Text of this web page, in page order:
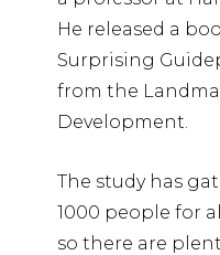
He released a
Surprising
from the
Development.
The study has
1000 people for
so there are